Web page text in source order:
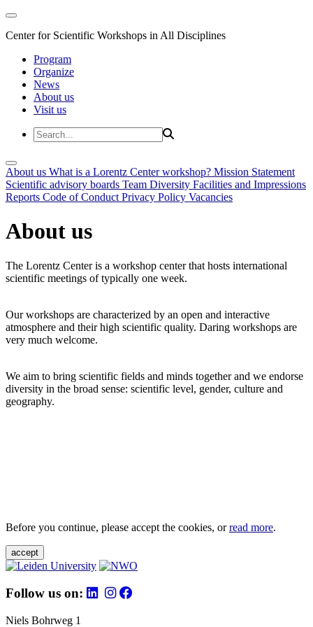
Center for Scientific Workshops in All Disciplines
Program
Organize
News
About us
Visit us
About us What is a Lorentz Center workshop? Mission Statement
Scientific advisory boards Team Diversity Facilities and Impressions
Reports Code of Conduct Privacy Policy Vacancies
About us
The Lorentz Center is a workshop center that hosts international
scientific meetings of typically one week.
Our workshops are characterized by an open and interactive
atmosphere and their high scientific quality. Daring workshops are
very much welcome.
We aim to bring scientific fields and minds together and we endorse
diversity in the broad sense: scientific level, gender, culture and
geography.
Before you continue, please accept the cookies, orread more.
accept
Follow us on:
Niels Bohrweg 1